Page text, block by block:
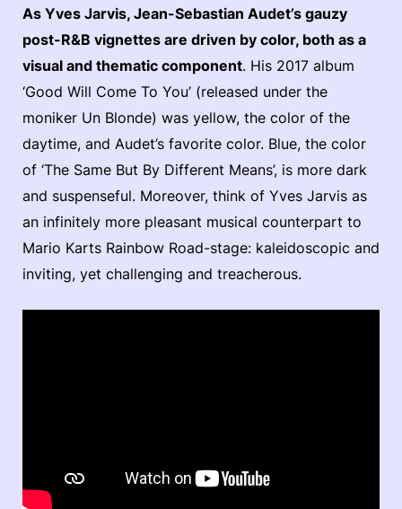
As Yves Jarvis, Jean-Sebastian Audet’s gauzy
post-R&B vignettes are driven by color, both as a
visual and thematic component. His 2017 album
‘Good Will Come To You’ (released under the
moniker Un Blonde) was yellow, the color of the
daytime, and Audet’s favorite color. Blue, the color
of ‘The Same But By Different Means’, is more dark
and suspenseful. Moreover, think of Yves Jarvis as
an infinitely more pleasant musical counterpart to
Mario Karts Rainbow Road-stage: kaleidoscopic and
inviting, yet challenging and treacherous.